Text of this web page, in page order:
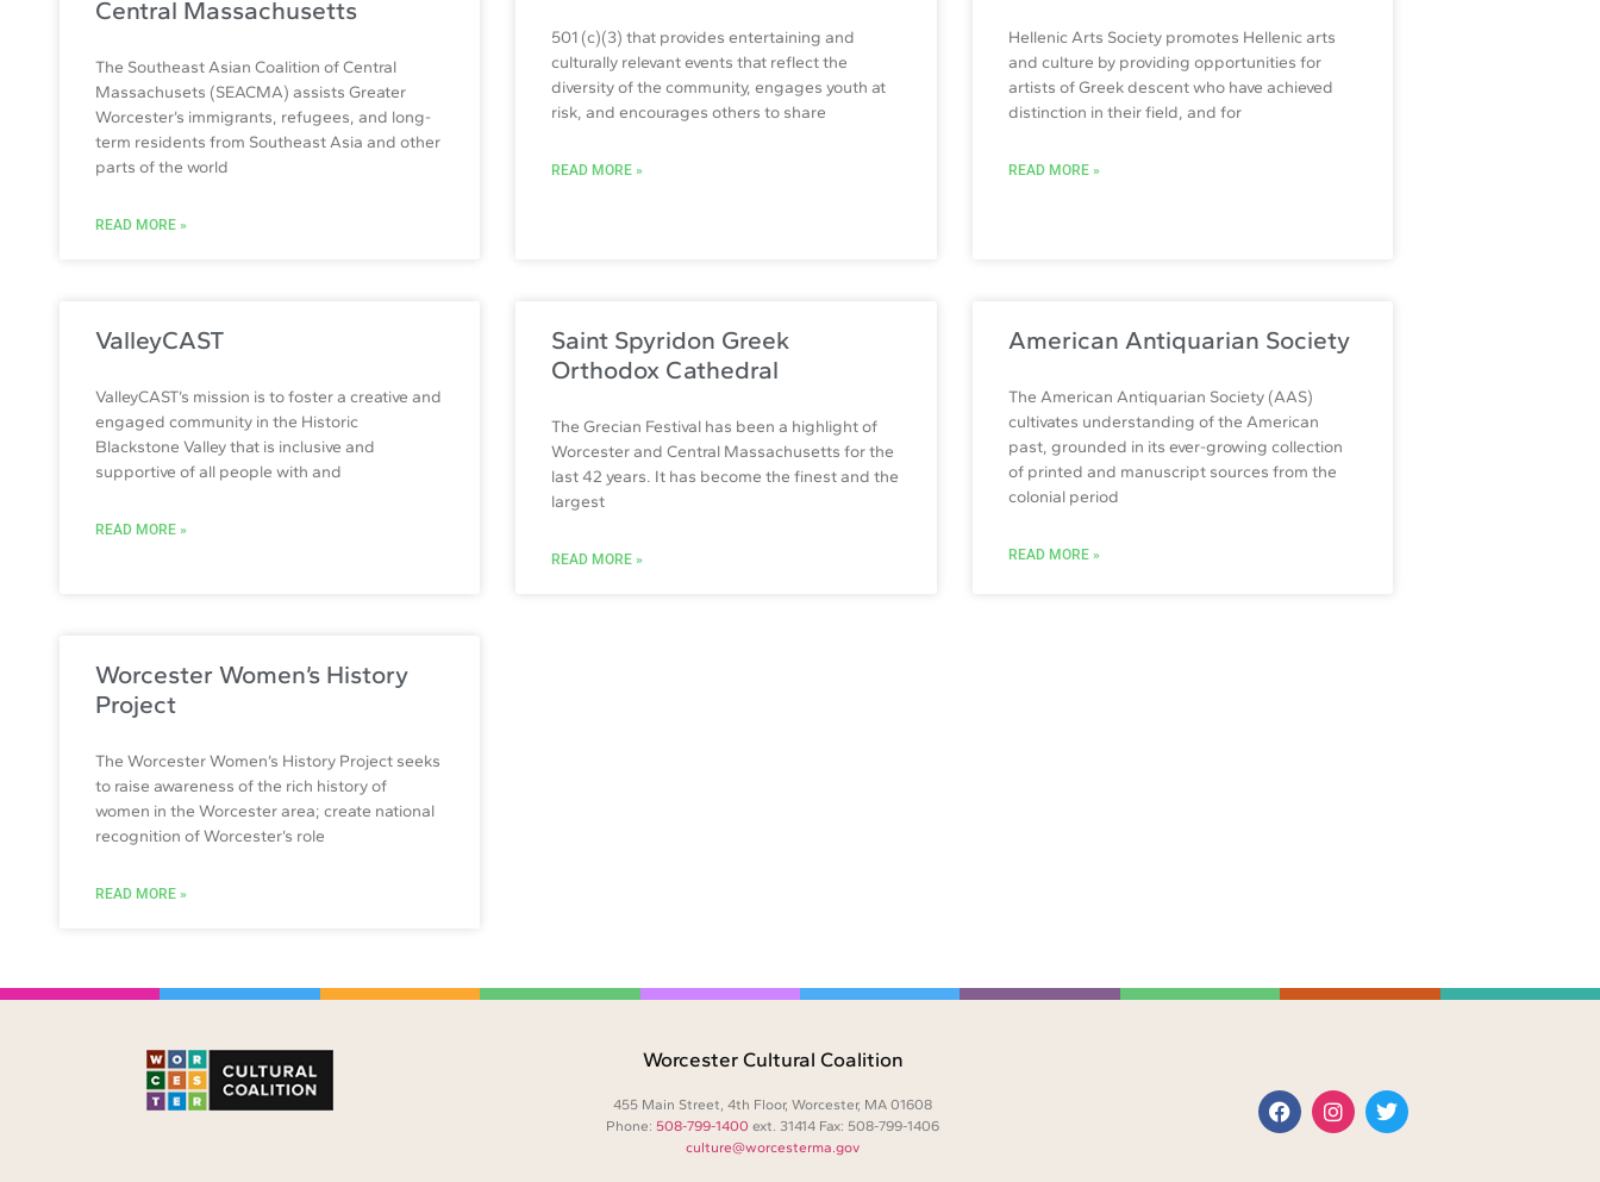
Central Massachusetts
The Southeast Asian Coalition of Central
Massachusets (SEACMA) assists Greater
Worcester’s immigrants, refugees, and long-
term residents from Southeast Asia and other
parts of the world
READ MORE »
501 (c)(3) that provides entertaining and
culturally relevant events that reflect the
diversity of the community, engages youth at
risk, and encourages others to share
READ MORE »
Hellenic Arts Society promotes Hellenic arts
and culture by providing opportunities for
artists of Greek descent who have achieved
distinction in their field, and for
READ MORE »
ValleyCAST
ValleyCAST’s mission is to foster a creative and
engaged community in the Historic
Blackstone Valley that is inclusive and
supportive of all people with and
READ MORE »
Saint Spyridon Greek
Orthodox Cathedral
The Grecian Festival has been a highlight of
Worcester and Central Massachusetts for the
last 42 years. It has become the finest and the
largest
READ MORE »
American Antiquarian Society
The American Antiquarian Society (AAS)
cultivates understanding of the American
past, grounded in its ever-growing collection
of printed and manuscript sources from the
colonial period
READ MORE »
Worcester Women’s History
Project
The Worcester Women’s History Project seeks
to raise awareness of the rich history of
women in the Worcester area; create national
recognition of Worcester’s role
READ MORE »
Worcester Cultural Coalition
455 Main Street, 4th Floor, Worcester, MA 01608
Phone: 508-799-1400 ext. 31414 Fax: 508-799-1406
culture@worcesterma.gov